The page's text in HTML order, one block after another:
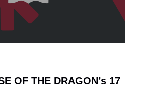
OF THE DRAGON’s 17